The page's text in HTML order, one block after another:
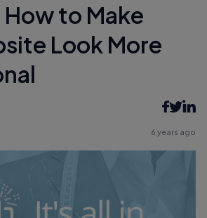
How to Make
Look More
6 years ago